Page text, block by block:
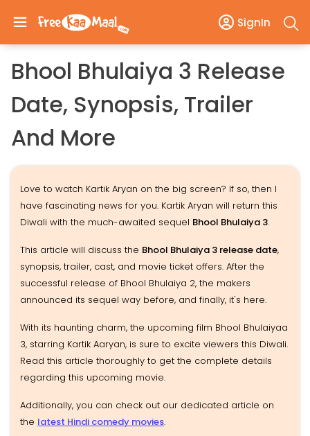
SignIn
Bhool Bhulaiya 3 Release
Date, Synopsis, Trailer
And More
Love to watch Kartik Aryan on the big screen? If so, then I
have fascinating news for you. Kartik Aryan will return this
Diwali with the much-awaited sequel Bhool Bhulaiya 3.
This article will discuss the Bhool Bhulaiya 3 release date,
synopsis, trailer, cast, and movie ticket offers. After the
successful release of Bhool Bhulaiya 2, the makers
announced its sequel way before, and finally, it's here.
With its haunting charm, the upcoming film Bhool Bhulaiyaa
3, starring Kartik Aaryan, is sure to excite viewers this Diwali.
Read this article thoroughly to get the complete details
regarding this upcoming movie.
Additionally, you can check out our dedicated article on
the latest Hindi comedy movies.